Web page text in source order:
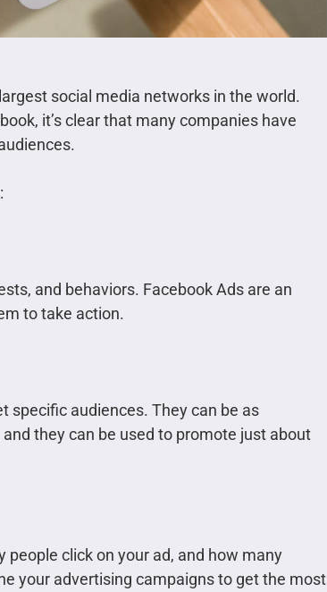
social media networks in the world.
it’s clear that many companies have
and behaviors. Facebook Ads are an
to take action.
specific audiences. They can be as
they can be used to promote just about
people click on your ad, and how many
your advertising campaigns to get the most